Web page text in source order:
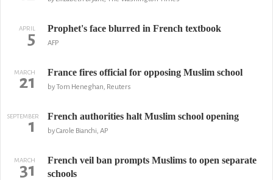
APRIL
5 Prophet's face blurred in French textbook
AFP
MARCH
21 France fires official for opposing Muslim school
by Tom Heneghan, Reuters
SEPTEMBER
1 French authorities halt Muslim school opening
by Carole Bianchi, AP
MARCH
31
French veil ban prompts Muslims to open separate
schools